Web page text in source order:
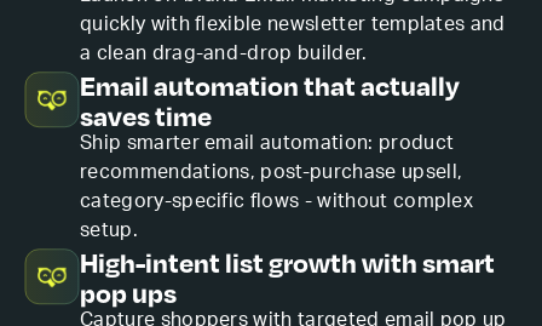
quickly with flexible newsletter templates and
a clean drag-and-drop builder.
Email automation that actually
saves time
Ship smarter email automation: product
recommendations, post-purchase upsell,
category-specific flows - without complex
setup.
High-intent list growth with smart
pop ups